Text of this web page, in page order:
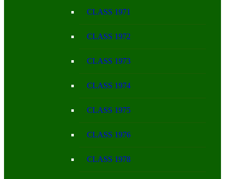
CLASS 1971
CLASS 1972
CLASS 1973
CLASS 1974
CLASS 1975
CLASS 1976
CLASS 1978